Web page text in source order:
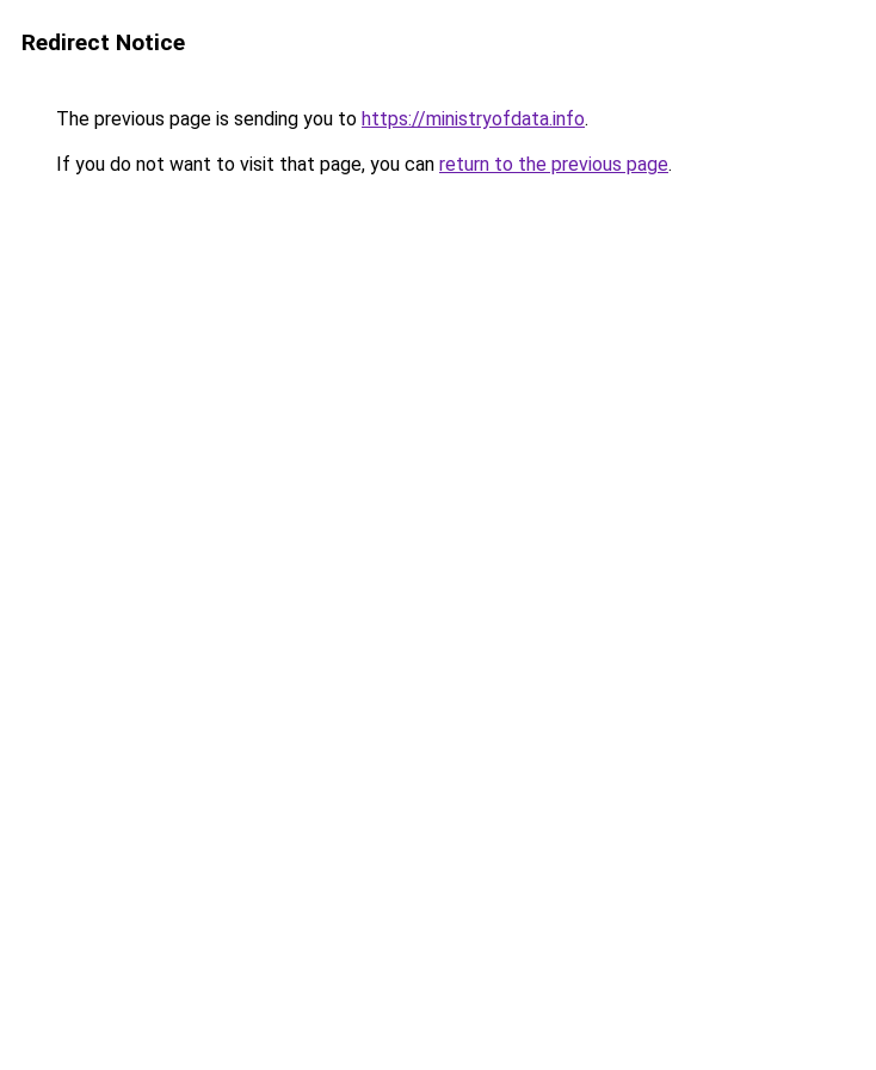
Redirect Notice
The previous page is sending you to https://ministryofdata.info.
If you do not want to visit that page, you can return to the previous page.